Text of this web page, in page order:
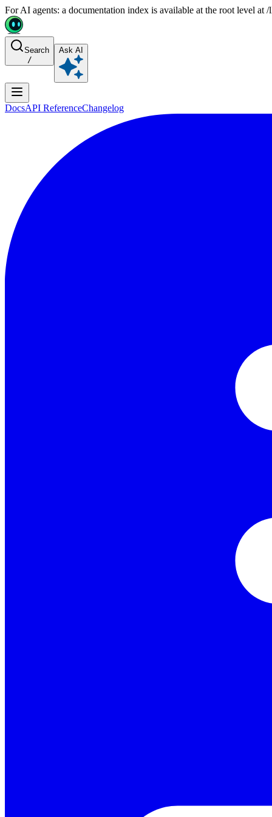
For AI agents: a documentation index is available at the root level
Search
/
Ask AI
DocsAPI ReferenceChangelog